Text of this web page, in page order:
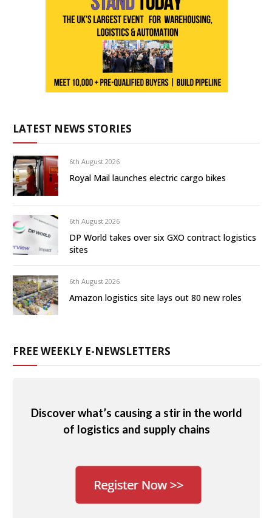
LATEST NEWS STORIES
6th August 2026
Royal Mail launches electric cargo bikes
6th August 2026
DP World takes over six GXO contract logistics
sites
6th August 2026
Amazon logistics site lays out 80 new roles
FREE WEEKLY E-NEWSLETTERS
Discover what’s causing a stir in the world
of logistics and supply chains